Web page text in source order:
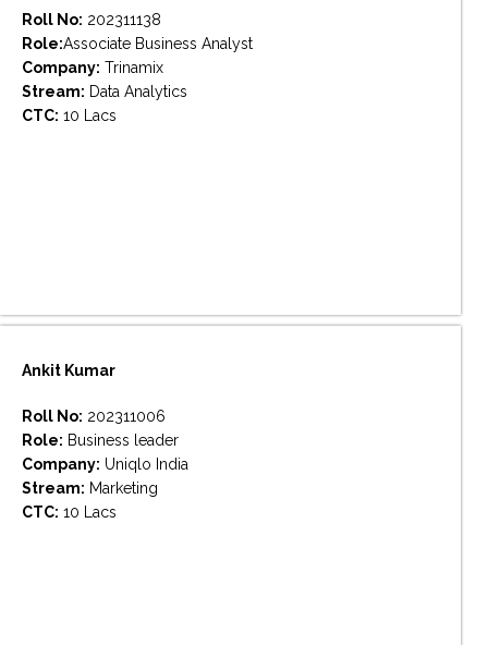
Roll No: 202311138
Role:Associate Business Analyst
Company: Trinamix
Stream: Data Analytics
CTC: 10 Lacs
Ankit Kumar
Roll No: 202311006
Role: Business leader
Company: Uniqlo India
Stream: Marketing
CTC: 10 Lacs